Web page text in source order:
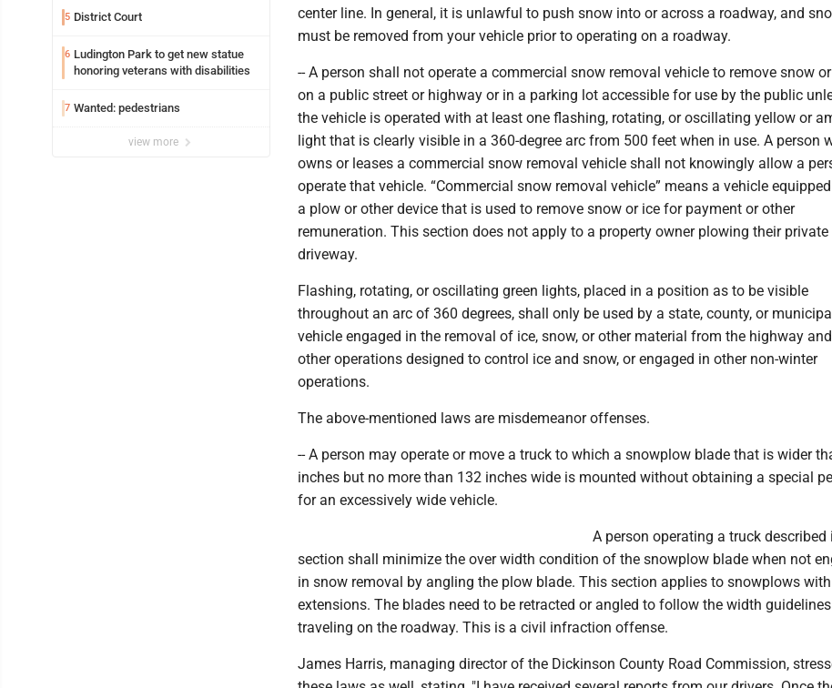
5 District Court
6 Ludington Park to get new statue
honoring veterans with disabilities
7 Wanted: pedestrians
view more
center line. In general, it is unlawful to push snow into or across a roadway, and
must be removed from your vehicle prior to operating on a roadway.
-- A person shall not operate a commercial snow removal vehicle to remove snow
on a public street or highway or in a parking lot accessible for use by the public
the vehicle is operated with at least one flashing, rotating, or oscillating yellow or
light that is clearly visible in a 360-degree arc from 500 feet when in use. A person
owns or leases a commercial snow removal vehicle shall not knowingly allow a
operate that vehicle. “Commercial snow removal vehicle” means a vehicle
a plow or other device that is used to remove snow or ice for payment or other
remuneration. This section does not apply to a property owner plowing their private
driveway.
Flashing, rotating, or oscillating green lights, placed in a position as to be visible
throughout an arc of 360 degrees, shall only be used by a state, county, or
vehicle engaged in the removal of ice, snow, or other material from the highway
other operations designed to control ice and snow, or engaged in other non-winter
operations.
The above-mentioned laws are misdemeanor offenses.
-- A person may operate or move a truck to which a snowplow blade that is wider
inches but no more than 132 inches wide is mounted without obtaining a special
for an excessively wide vehicle.
A person operating a truck described
section shall minimize the over width condition of the snowplow blade when not
in snow removal by angling the plow blade. This section applies to snowplows
extensions. The blades need to be retracted or angled to follow the width
traveling on the roadway. This is a civil infraction offense.
James Harris, managing director of the Dickinson County Road Commission,